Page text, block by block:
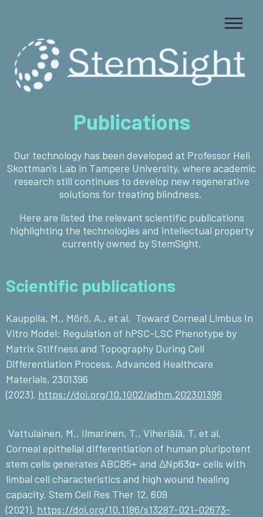
Publications
Our technology has been developed at Professor Heli
Skottman's Lab in Tampere University, where academic
research still continues to develop new regenerative
solutions for treating blindness.
Here are listed the relevant scientific publications
highlighting the technologies and intellectual property
currently owned by StemSight.
Scientific publications
Kauppila, M., Mörö, A., et al. Toward Corneal Limbus In
Vitro Model: Regulation of hPSC-LSC Phenotype by
Matrix Stiffness and Topography During Cell
Differentiation Process. Advanced Healthcare
Materials, 2301396
(2023). https://doi.org/10.1002/adhm.202301396
Vattulainen, M., Ilmarinen, T., Viheriälä, T. et al.
Corneal epithelial differentiation of human pluripotent
stem cells generates ABCB5+ and ∆Np63α+ cells with
limbal cell characteristics and high wound healing
capacity. Stem Cell Res Ther 12, 609
(2021). https://doi.org/10.1186/s13287-021-02673-